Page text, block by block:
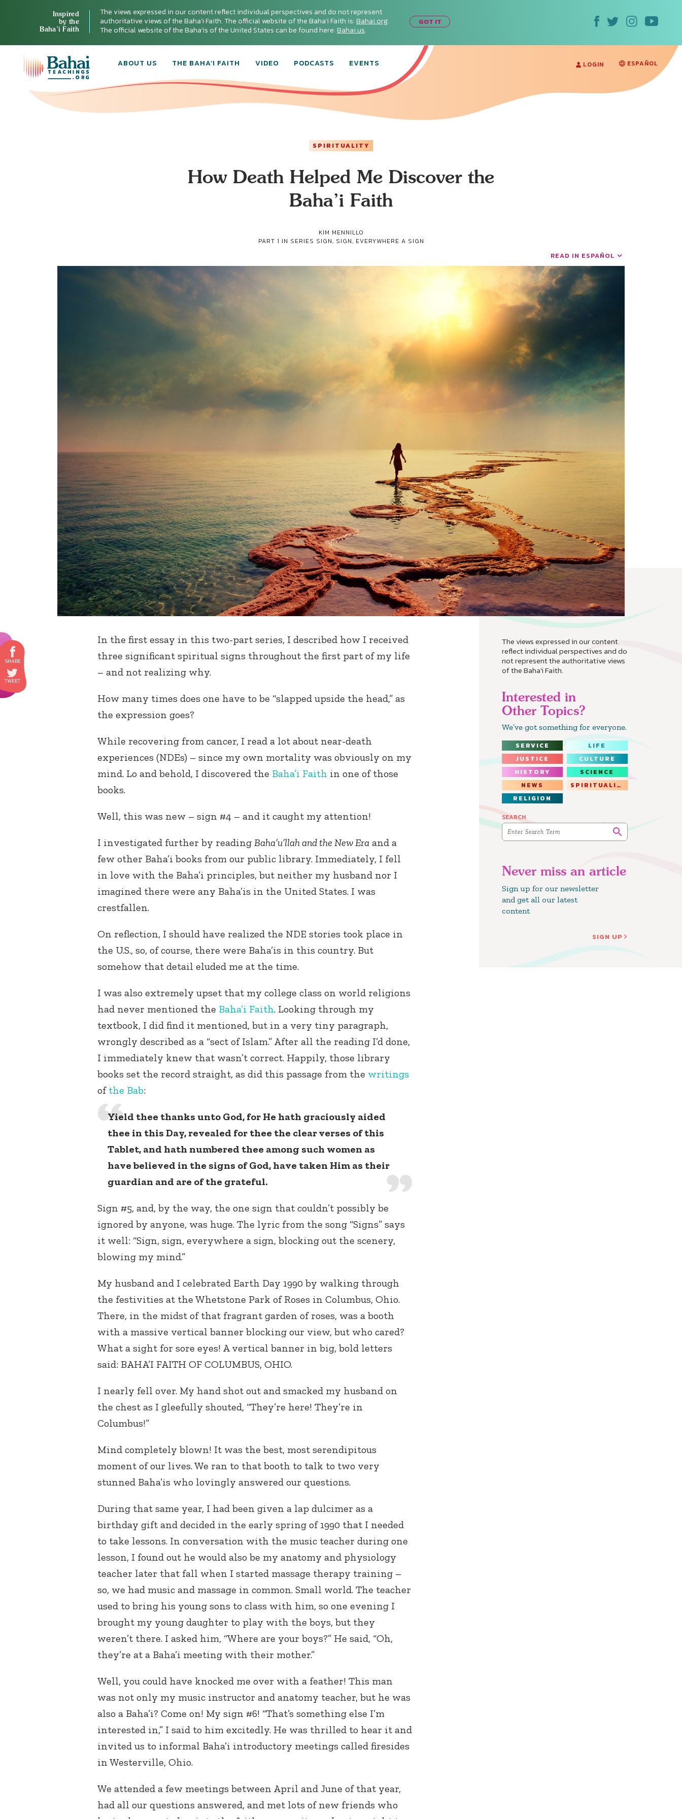
Inspired
by the
Baha’i Faith
The views expressed in our content reflect individual perspectives and do not represent
authoritative views of the Baha'i Faith. The official website of the Baha'i Faith is:Bahai.org.
The official website of the Baha'is of the United States can be found here:Bahai.us.
GOT IT
ABOUT US THE BAHA’I FAITH VIDEO PODCASTS EVENTS LOGIN ESPAÑOL
SPIRITUALITY
How Death Helped Me Discover the
Baha’i Faith
KIM MENNILLO
PART 1 IN SERIES SIGN, SIGN, EVERYWHERE A SIGN
READ IN ESPAÑOL
The views expressed in our content
reflect individual perspectives and do
not represent the authoritative views
of the Baha'i Faith.
Interested in
Other Topics?
We’ve got something for everyone.
SERVICE
LIFE
JUSTICE
CULTURE
HISTORY
SCIENCE
NEWS
SPIRITUALITY
RELIGION
SEARCH
Never miss an article
Sign up for our newsletter
and get all our latest
content
SIGN UP
In the first essay in this two-part series, I described how I received
three significant spiritual signs throughout the first part of my life
– and not realizing why.
How many times does one have to be “slapped upside the head,” as
the expression goes?
While recovering from cancer, I read a lot about near-death
experiences (NDEs) – since my own mortality was obviously on my
mind. Lo and behold, I discovered the Baha’i Faith in one of those
books.
Well, this was new – sign #4 – and it caught my attention!
I investigated further by reading Baha’u’llah and the New Era and a
few other Baha’i books from our public library. Immediately, I fell
in love with the Baha’i principles, but neither my husband nor I
imagined there were any Baha’is in the United States. I was
crestfallen.
On reflection, I should have realized the NDE stories took place in
the U.S., so, of course, there were Baha’is in this country. But
somehow that detail eluded me at the time.
I was also extremely upset that my college class on world religions
had never mentioned the Baha’i Faith. Looking through my
textbook, I did find it mentioned, but in a very tiny paragraph,
wrongly described as a “sect of Islam.” After all the reading I’d done,
I immediately knew that wasn’t correct. Happily, those library
books set the record straight, as did this passage from the writings
of the Bab:
Yield thee thanks unto God, for He hath graciously aided
thee in this Day, revealed for thee the clear verses of this
Tablet, and hath numbered thee among such women as
have believed in the signs of God, have taken Him as their
guardian and are of the grateful.
Sign #5, and, by the way, the one sign that couldn’t possibly be
ignored by anyone, was huge. The lyric from the song “Signs” says
it well: “Sign, sign, everywhere a sign, blocking out the scenery,
blowing my mind.”
My husband and I celebrated Earth Day 1990 by walking through
the festivities at the Whetstone Park of Roses in Columbus, Ohio.
There, in the midst of that fragrant garden of roses, was a booth
with a massive vertical banner blocking our view, but who cared?
What a sight for sore eyes! A vertical banner in big, bold letters
said: BAHA’I FAITH OF COLUMBUS, OHIO.
I nearly fell over. My hand shot out and smacked my husband on
the chest as I gleefully shouted, “They’re here! They’re in
Columbus!”
Mind completely blown! It was the best, most serendipitous
moment of our lives. We ran to that booth to talk to two very
stunned Baha’is who lovingly answered our questions.
During that same year, I had been given a lap dulcimer as a
birthday gift and decided in the early spring of 1990 that I needed
to take lessons. In conversation with the music teacher during one
lesson, I found out he would also be my anatomy and physiology
teacher later that fall when I started massage therapy training –
so, we had music and massage in common. Small world. The teacher
used to bring his young sons to class with him, so one evening I
brought my young daughter to play with the boys, but they
weren’t there. I asked him, “Where are your boys?” He said, “Oh,
they’re at a Baha’i meeting with their mother.”
Well, you could have knocked me over with a feather! This man
was not only my music instructor and anatomy teacher, but he was
also a Baha’i? Come on! My sign #6! “That’s something else I’m
interested in,” I said to him excitedly. He was thrilled to hear it and
invited us to informal Baha’i introductory meetings called firesides
in Westerville, Ohio.
We attended a few meetings between April and June of that year,
had all our questions answered, and met lots of new friends who
Connect with
your area